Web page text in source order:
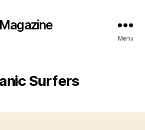
Menu
Surfers